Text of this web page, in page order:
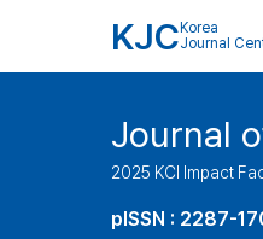
KJC Korea
Journal
Journal
2025 KCI Impact
pISSN : 2287-